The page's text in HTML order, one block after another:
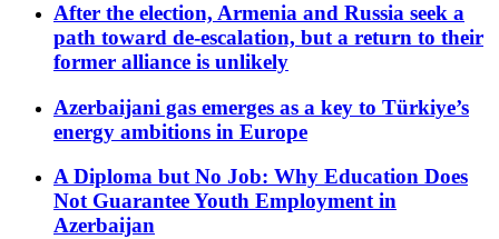
After the election, Armenia and Russia seek a
path toward de-escalation, but a return to their
former alliance is unlikely
Azerbaijani gas emerges as a key to Türkiye’s
energy ambitions in Europe
A Diploma but No Job: Why Education Does
Not Guarantee Youth Employment in
Azerbaijan